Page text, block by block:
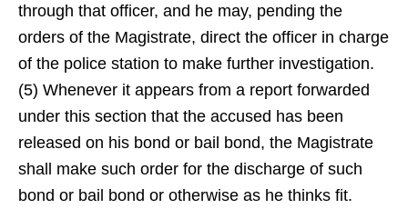
through that officer, and he may, pending the
orders of the Magistrate, direct the officer in charge
of the police station to make further investigation.
(5) Whenever it appears from a report forwarded
under this section that the accused has been
released on his bond or bail bond, the Magistrate
shall make such order for the discharge of such
bond or bail bond or otherwise as he thinks fit.